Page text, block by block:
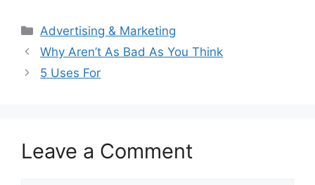
Categories
Advertising & Marketing
Why Aren’t As Bad As You Think
5 Uses For
Leave a Comment